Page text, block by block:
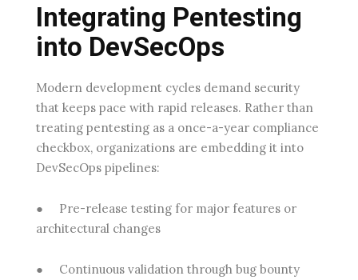
Integrating Pentesting
into DevSecOps
Modern development cycles demand security
that keeps pace with rapid releases. Rather than
treating pentesting as a once-a-year compliance
checkbox, organizations are embedding it into
DevSecOps pipelines:
● Pre-release testing for major features or
architectural changes
● Continuous validation through bug bounty